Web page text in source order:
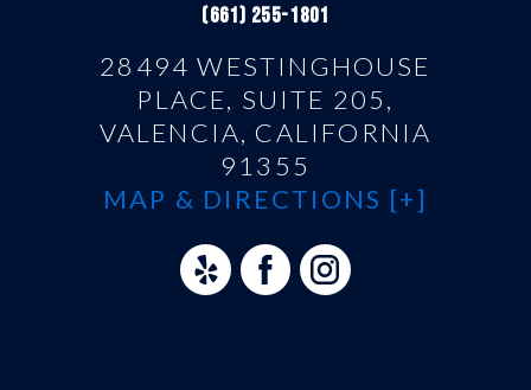
(661) 255-1801
28494 WESTINGHOUSE
PLACE, SUITE 205,
VALENCIA, CALIFORNIA
91355
MAP & DIRECTIONS [+]